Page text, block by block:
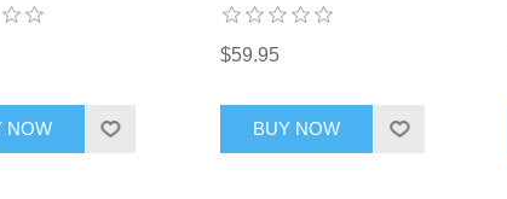
NOW
$59.95
BUY NOW